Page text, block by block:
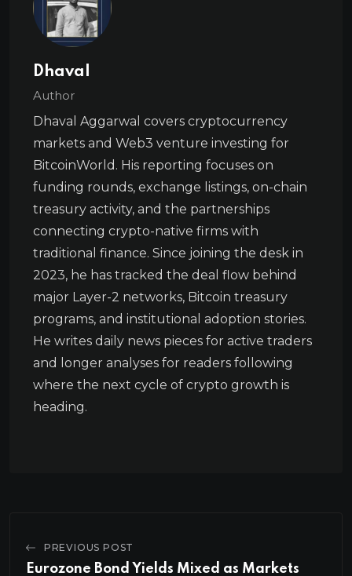
Dhaval
Author
Dhaval Aggarwal covers cryptocurrency
markets and Web3 venture investing for
BitcoinWorld. His reporting focuses on
funding rounds, exchange listings, on-chain
treasury activity, and the partnerships
connecting crypto-native firms with
traditional finance. Since joining the desk in
2023, he has tracked the deal flow behind
major Layer-2 networks, Bitcoin treasury
programs, and institutional adoption stories.
He writes daily news pieces for active traders
and longer analyses for readers following
where the next cycle of crypto growth is
heading.
PREVIOUS POST
Eurozone Bond Yields Mixed as Markets